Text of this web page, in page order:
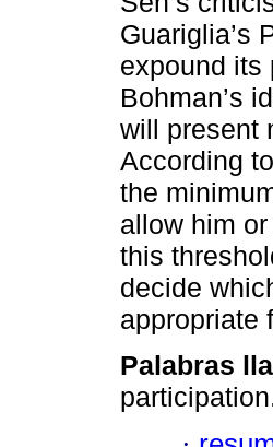
Guariglia’s
expound its
Bohman’s
will present
According
the
allow him
this
decide
appropriate
Palabras